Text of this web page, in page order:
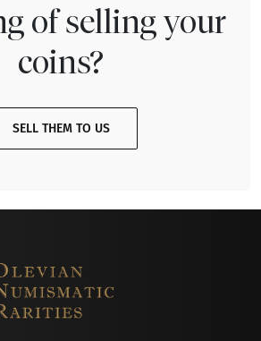
of selling your
coins?
SELL THEM TO US